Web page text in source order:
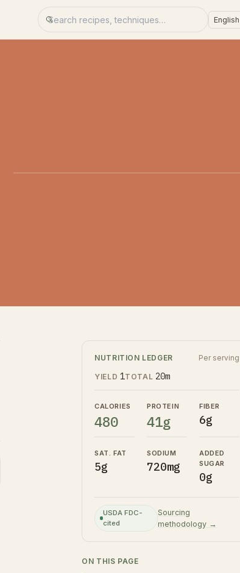
Search recipes
Language
NUTRITION LEDGER Per serving
YIELD 1TOTAL 20m
CALORIES
480
PROTEIN
41g
FIBER
6g
SAT. FAT
5g
SODIUM
720mg
ADDED
SUGAR
0g
USDA FDC-
cited
Sourcing
methodology →
ON THIS PAGE